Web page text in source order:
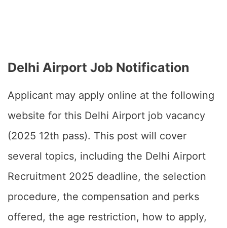
Delhi Airport Job Notification
Applicant may apply online at the following
website for this Delhi Airport job vacancy
(2025 12th pass). This post will cover
several topics, including the Delhi Airport
Recruitment 2025 deadline, the selection
procedure, the compensation and perks
offered, the age restriction, how to apply,